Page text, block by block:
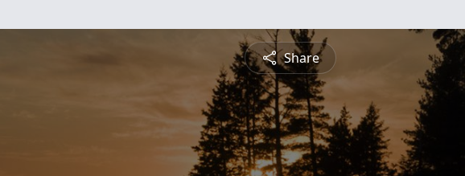
Share